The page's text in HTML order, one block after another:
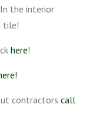
the interior
tile!
here!
contractors call